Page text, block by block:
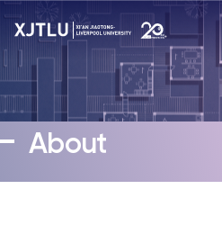
Study
Admissions
About